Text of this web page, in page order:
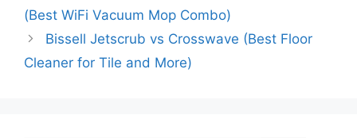
(Best WiFi Vacuum Mop Combo)
Bissell Jetscrub vs Crosswave (Best Floor
Cleaner for Tile and More)